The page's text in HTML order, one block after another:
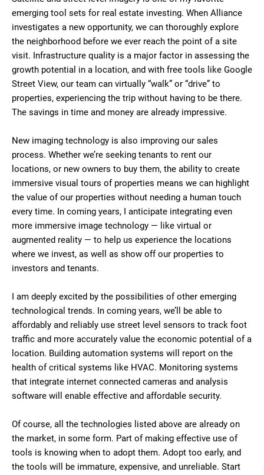
emerging tool sets for real estate investing. When Alliance
investigates a new opportunity, we can thoroughly explore
the neighborhood before we ever reach the point of a site
visit. Infrastructure quality is a major factor in assessing the
growth potential in a location, and with free tools like Google
Street View, our team can virtually “walk” or “drive” to
properties, experiencing the trip without having to be there.
The savings in time and money are already impressive.
New imaging technology is also improving our sales
process. Whether we’re seeking tenants to rent our
locations, or new owners to buy them, the ability to create
immersive visual tours of properties means we can highlight
the value of our properties without needing a human touch
every time. In coming years, I anticipate integrating even
more immersive image technology — like virtual or
augmented reality — to help us experience the locations
where we invest, as well as show off our properties to
investors and tenants.
I am deeply excited by the possibilities of other emerging
technological trends. In coming years, we’ll be able to
affordably and reliably use street level sensors to track foot
traffic and more accurately value the economic potential of a
location. Building automation systems will report on the
health of critical systems like HVAC. Monitoring systems
that integrate internet connected cameras and analysis
software will enable effective and affordable security.
Of course, all the technologies listed above are already on
the market, in some form. Part of making effective use of
tools is knowing when to adopt them. Adopt too early, and
the tools will be immature, expensive, and unreliable. Start